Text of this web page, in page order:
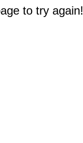
to try again!